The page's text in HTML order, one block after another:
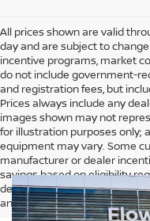
All prices shown are valid
day and are subject to
incentive programs, market
do not include government-
and registration fees, but
Prices always include any
images shown may not
for illustration purposes only;
equipment may vary. Some
manufacturer or dealer
savings based on eligibility
dealership for complete
and to confirm vehicle